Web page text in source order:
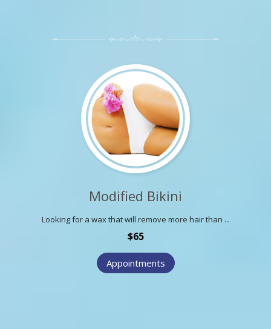
Modified Bikini
Looking for a wax that will remove more hair than ...
$65
Appointments